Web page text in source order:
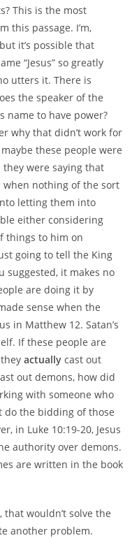
This is the most
this passage. I’m,
it’s possible that
“Jesus” so greatly
utters it. There is
the speaker of the
name to have power?
why that didn’t work for
these people were
were saying that
when nothing of the sort
letting them into
either considering
things to him on
going to tell the King
suggested, it makes no
are doing it by
sense when the
in Matthew 12. Satan’s
If these people are
theyactually cast out
out demons, how did
with someone who
do the bidding of those
in Luke 10:19-20, Jesus
authority over demons.
are written in the book
wouldn’t solve the
another problem.